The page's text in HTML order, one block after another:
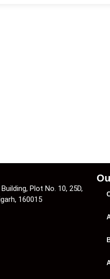
Plot No. 10, 25D,
160015